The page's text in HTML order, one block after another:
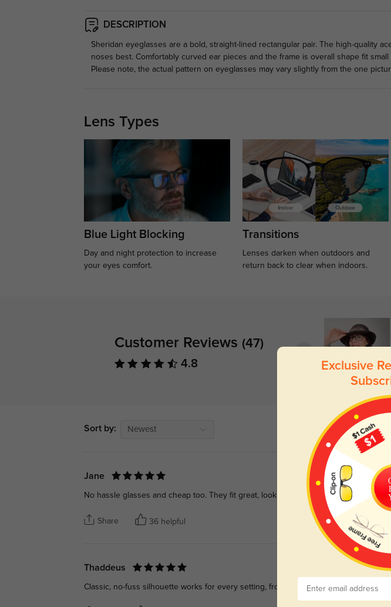
DESCRIPTION
Sheridan eyeglasses are a bold, straight-lined rectangular pair. The high-quality
noses best. Comfortably curved ear pieces and the frame is overall shape fit
Please note, the actual pattern on eyeglasses may vary slightly from the one
Lens Types
Blue Light Blocking
Day and night protection to increase
your eyes comfort.
Transitions
Lenses darken when outdoors and
return back to clear when indoors.
Customer Reviews (47)
4.8
Sort by: Newest
Jane
No hassle glasses and cheap too. They fit great, look nice and did I mention, a great
Share 36 helpful
Thaddeus
Classic, no-fuss silhouette works for every setting, from boardrooms to coffee runs.
Exclusive